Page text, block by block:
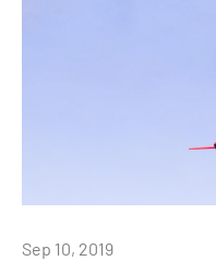
Sep 10, 2019